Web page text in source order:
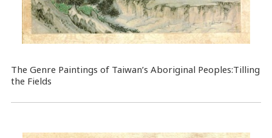
The Genre Paintings of Taiwan’s Aboriginal Peoples:Tilling
the Fields